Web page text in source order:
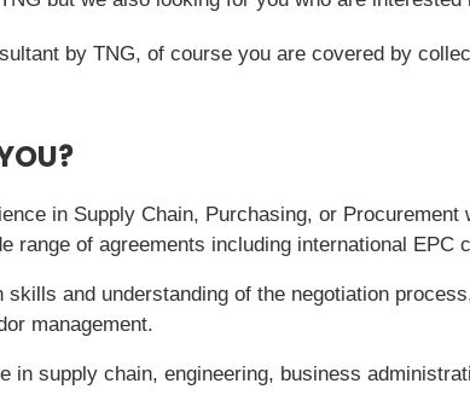
by TNG, of course you are covered by
in Supply Chain, Purchasing, or
range of agreements including international EPC
skills and understanding of the negotiation
management.
in supply chain, engineering, business